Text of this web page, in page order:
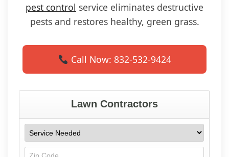
pest control service eliminates destructive
pests and restores healthy, green grass.
Call Now: 832-532-9424